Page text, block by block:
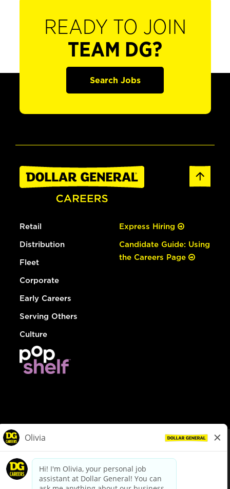
READY TO JOIN
TEAM DG?
Search Jobs
Retail
Distribution
Fleet
Corporate
Early Careers
Serving Others
Culture
Express Hiring
Candidate Guide: Using
the Careers Page
dollargeneral.com|Privacy Policy|Terms & Conditions
Your Privacy Choices